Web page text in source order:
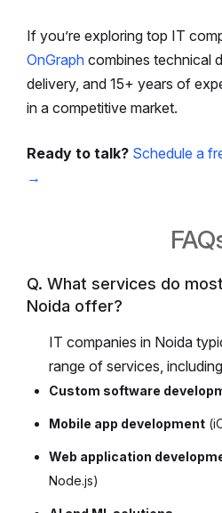
If you’re exploring top IT
OnGraph combines technical
delivery, and 15+ years of
in a competitive market.
Ready to talk? Schedule a
→
Q. What services do
Noida offer?
IT companies in Noida
range of services,
Custom software
Mobile app development
Web application
Node.js)